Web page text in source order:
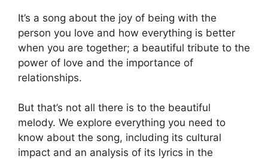
It’s a song about the joy of being with the
person you love and how everything is better
when you are together; a beautiful tribute to the
power of love and the importance of
relationships.
But that’s not all there is to the beautiful
melody. We explore everything you need to
know about the song, including its cultural
impact and an analysis of its lyrics in the